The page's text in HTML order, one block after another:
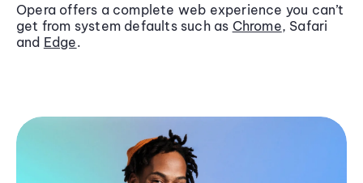
Opera offers a complete web experience you can’t
get from system defaults such as Chrome, Safari
and Edge.